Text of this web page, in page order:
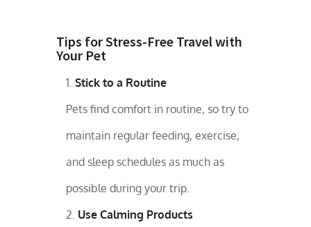
Tips for Stress-Free Travel with
Your Pet
Stick to a Routine
Pets find comfort in routine, so try to
maintain regular feeding, exercise,
and sleep schedules as much as
possible during your trip.
Use Calming Products